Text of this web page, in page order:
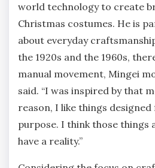
world technology to create
Christmas costumes. He is
about everyday
the 1920s and the 1960s,
manual movement, Mingei
said. “I was inspired by that
reason, I like things
purpose. I think those things
have a reality.”